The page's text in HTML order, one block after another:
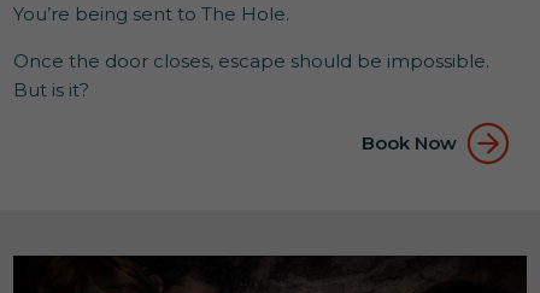
You’re being sent to The Hole.
Once the door closes, escape should be impossible.
But is it?
Book Now